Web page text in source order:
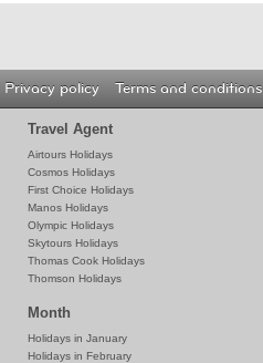
Travel Agent
Airtours Holidays
Cosmos Holidays
First Choice Holidays
Manos Holidays
Olympic Holidays
Skytours Holidays
Thomas Cook Holidays
Thomson Holidays
Month
Holidays in January
Holidays in February
Privacy policy Terms and conditions